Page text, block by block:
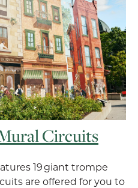
Circuits
19 giant trompe
are offered for you to